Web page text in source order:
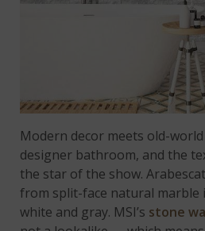
Modern decor meets old-
designer bathroom, and the
the star of the show.
from split-face natural marble
white and gray. MSI’s stone